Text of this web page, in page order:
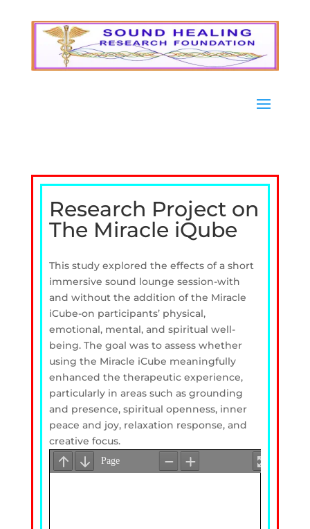
Research Project on
The Miracle iQube
This study explored the effects of a short
immersive sound lounge session-with
and without the addition of the Miracle
iCube-on participants’ physical,
emotional, mental, and spiritual well-
being. The goal was to assess whether
using the Miracle iCube meaningfully
enhanced the therapeutic experience,
particularly in areas such as grounding
and presence, spiritual openness, inner
peace and joy, relaxation response, and
creative focus.